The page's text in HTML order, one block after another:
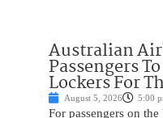
Australian
Passengers
Lockers For
August 5, 2026 5:00
For passengers on